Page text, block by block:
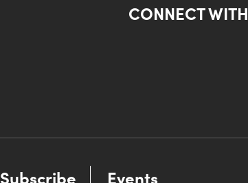
CONNECT
Subscribe Events